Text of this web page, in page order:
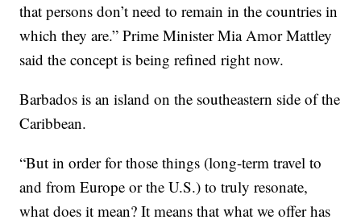
that persons don’t need to remain in the countries in
which they are.” Prime Minister Mia Amor Mattley
said the concept is being refined right now.
Barbados is an island on the southeastern side of the
Caribbean.
“But in order for those things (long-term travel to
and from Europe or the U.S.) to truly resonate,
what does it mean? It means that what we offer has